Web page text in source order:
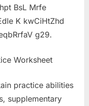
BsL Mrfe
K kwCiHtZhd
g29.
practice abilities
supplementary